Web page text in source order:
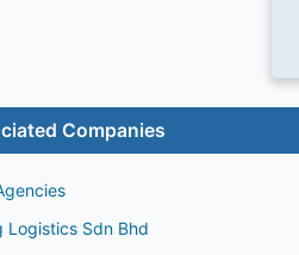
Companies
Logistics Sdn Bhd